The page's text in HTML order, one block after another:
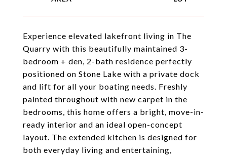
Experience elevated lakefront living in The
Quarry with this beautifully maintained 3-
bedroom + den, 2-bath residence perfectly
positioned on Stone Lake with a private dock
and lift for all your boating needs. Freshly
painted throughout with new carpet in the
bedrooms, this home offers a bright, move-in-
ready interior and an ideal open-concept
layout. The extended kitchen is designed for
both everyday living and entertaining,